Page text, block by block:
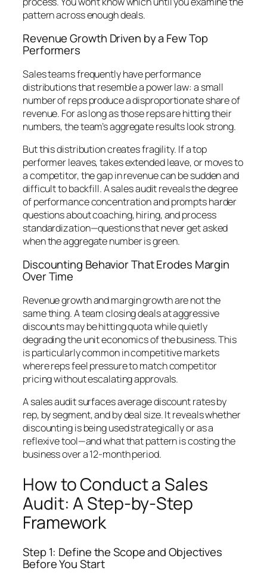
pattern across enough deals.
Revenue Growth Driven by a Few Top
Performers
Sales teams frequently have performance
distributions that resemble a power law: a small
number of reps produce a disproportionate share of
revenue. For as long as those reps are hitting their
numbers, the team’s aggregate results look strong.
But this distribution creates fragility. If a top
performer leaves, takes extended leave, or moves to
a competitor, the gap in revenue can be sudden and
difficult to backfill. A sales audit reveals the degree
of performance concentration and prompts harder
questions about coaching, hiring, and process
standardization—questions that never get asked
when the aggregate number is green.
Discounting Behavior That Erodes Margin
Over Time
Revenue growth and margin growth are not the
same thing. A team closing deals at aggressive
discounts may be hitting quota while quietly
degrading the unit economics of the business. This
is particularly common in competitive markets
where reps feel pressure to match competitor
pricing without escalating approvals.
A sales audit surfaces average discount rates by
rep, by segment, and by deal size. It reveals whether
discounting is being used strategically or as a
reflexive tool—and what that pattern is costing the
business over a 12-month period.
How to Conduct a Sales
Audit: A Step-by-Step
Framework
Step 1: Define the Scope and Objectives
Before You Start